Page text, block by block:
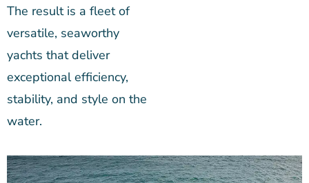
The result is a fleet of
versatile, seaworthy
yachts that deliver
exceptional efficiency,
stability, and style on the
water.